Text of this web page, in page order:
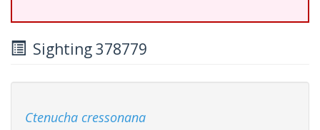
Sighting 378779
Ctenucha cressonana